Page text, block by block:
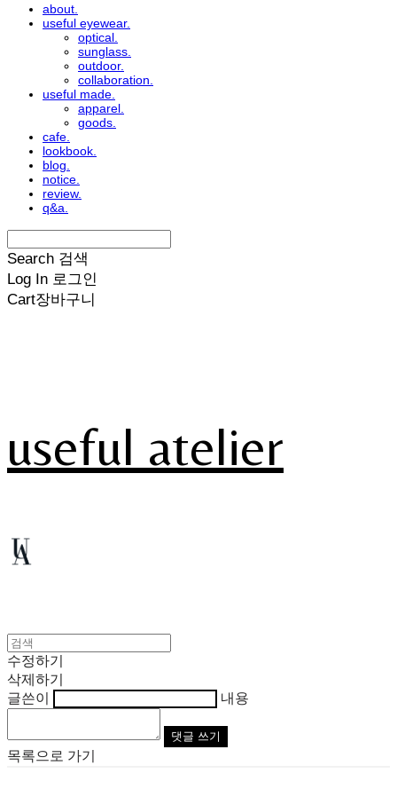
about.
useful eyewear.
optical.
sunglass.
outdoor.
collaboration.
useful made.
apparel.
goods.
cafe.
lookbook.
blog.
notice.
review.
q&a.
Search 검색
Log In 로그인
Cart장바구니
useful atelier
수정하기
삭제하기
글쓴이
내용
댓글 쓰기
목록으로 가기